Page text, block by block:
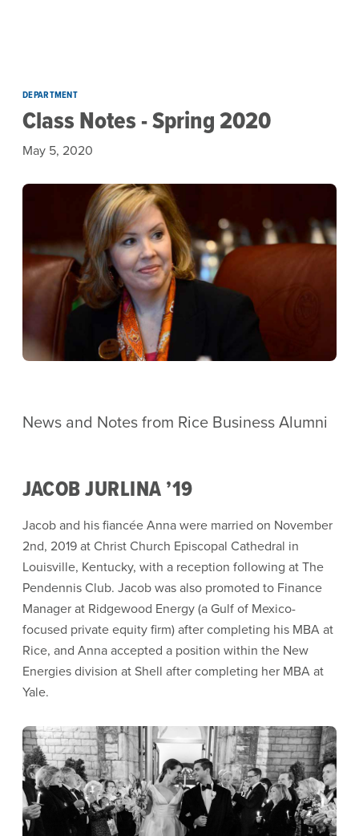
DEPARTMENT
Class Notes - Spring 2020
May 5, 2020
News and Notes from Rice Business Alumni
JACOB JURLINA ’19
Jacob and his fiancée Anna were married on November
2nd, 2019 at Christ Church Episcopal Cathedral in
Louisville, Kentucky, with a reception following at The
Pendennis Club. Jacob was also promoted to Finance
Manager at Ridgewood Energy (a Gulf of Mexico-
focused private equity firm) after completing his MBA at
Rice, and Anna accepted a position within the New
Energies division at Shell after completing her MBA at
Yale.